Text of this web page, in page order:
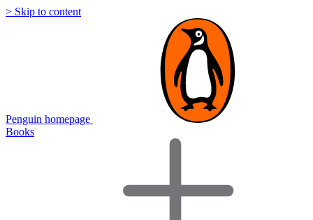
> Skip to content
Penguin homepage
Books